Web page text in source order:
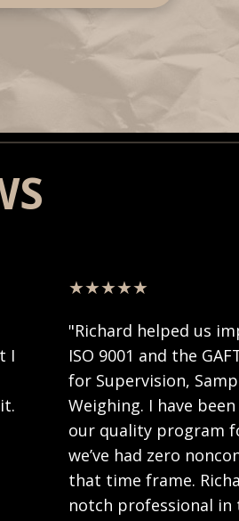
I
★★★★★
"Richard helped us
ISO 9001 and the
for Supervision,
Weighing. I have
our quality program
we’ve had zero
that time frame.
notch professional in